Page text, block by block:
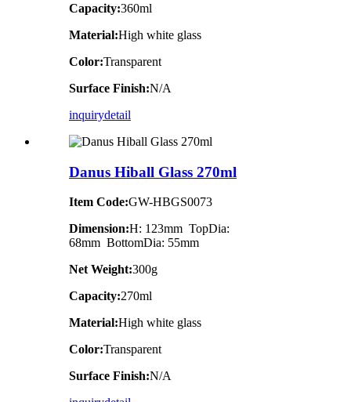
Capacity:360ml
Material:High white glass
Color:Transparent
Surface Finish:N/A
inquirydetail
Danus Hiball Glass 270ml
Item Code:GW-HBGS0073
Dimension:H: 123mm TopDia:
68mm BottomDia: 55mm
Net Weight:300g
Capacity:270ml
Material:High white glass
Color:Transparent
Surface Finish:N/A